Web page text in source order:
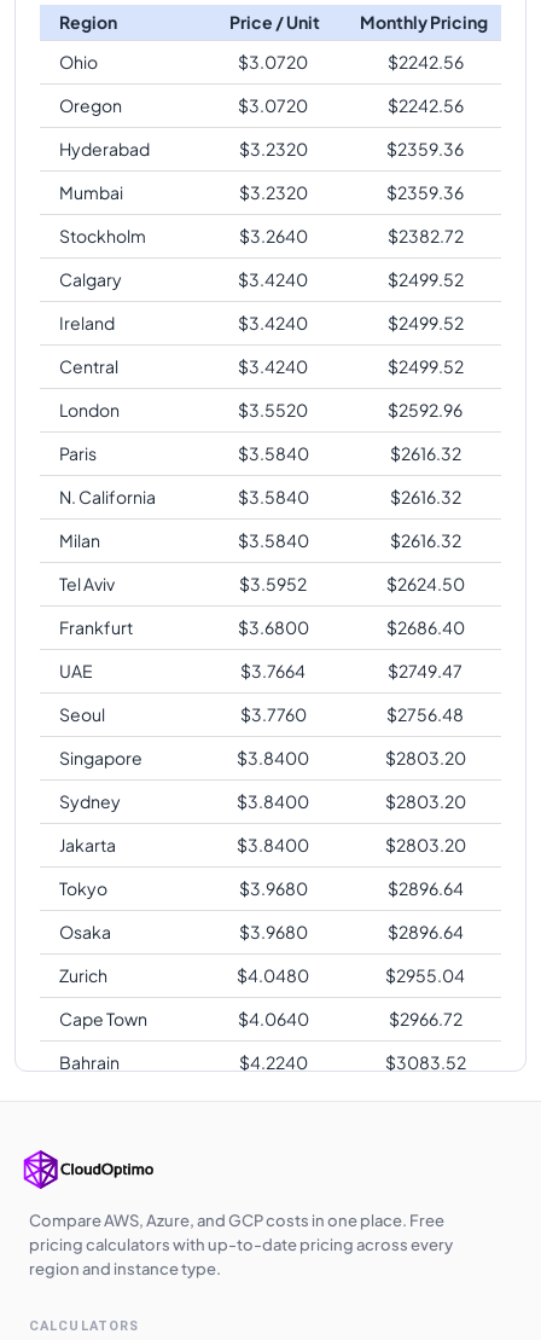
Region Price / Unit
Monthly Pricing
Ohio
$3.0720 $2242.56
Oregon
$3.0720 $2242.56
Hyderabad
$3.2320 $2359.36
Mumbai
$3.2320 $2359.36
Stockholm
$3.2640 $2382.72
Calgary
$3.4240 $2499.52
Ireland
$3.4240 $2499.52
Central
$3.4240 $2499.52
London
$3.5520 $2592.96
Paris
$3.5840 $2616.32
N. California
$3.5840 $2616.32
Milan
$3.5840 $2616.32
Tel Aviv
$3.5952 $2624.50
Frankfurt
$3.6800 $2686.40
UAE
$3.7664 $2749.47
Seoul
$3.7760 $2756.48
Singapore
$3.8400 $2803.20
Sydney
$3.8400 $2803.20
Jakarta
$3.8400 $2803.20
Tokyo
$3.9680 $2896.64
Osaka
$3.9680 $2896.64
Zurich
$4.0480 $2955.04
Cape Town
$4.0640 $2966.72
Bahrain
$4.2240 $3083.52
Sao Paulo
$4.8960 $3574.08
Compare AWS, Azure, and GCP costs in one place. Free
pricing calculators with up-to-date pricing across every
region and instance type.
CALCULATORS